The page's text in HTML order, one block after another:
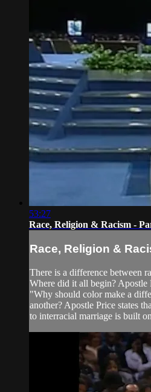
53:27
Race, Religion & Racism -
Race, Religion &
There is a difference between
Where did it all begin? Apostle
"Why should color make a
another? Apostle Price states
to interracial marriage is built